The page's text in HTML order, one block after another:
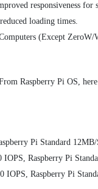
responsiveness
loading times.
(Except
Raspberry Pi OS,
Pi Standard 12MB/
IOPS, Raspberry Pi
IOPS, Raspberry Pi